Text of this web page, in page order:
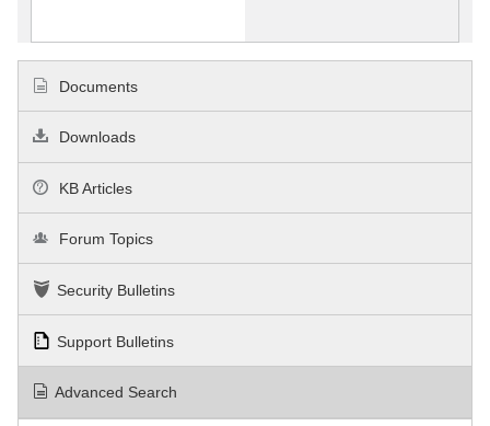
Documents
Downloads
KB Articles
Forum Topics
Security Bulletins
Support Bulletins
Advanced Search